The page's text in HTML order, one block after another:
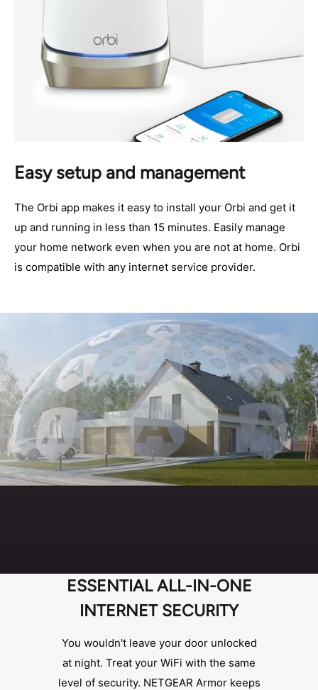
Easy setup and management
The Orbi app makes it easy to install your Orbi and get it
up and running in less than 15 minutes. Easily manage
your home network even when you are not at home. Orbi
is compatible with any internet service provider.
ESSENTIAL ALL-IN-ONE
INTERNET SECURITY
You wouldn't leave your door unlocked
at night. Treat your WiFi with the same
level of security. NETGEAR Armor keeps